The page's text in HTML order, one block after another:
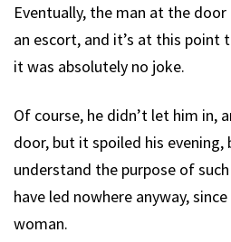
Eventually, the man at the
an escort, and it’s at this point
it was absolutely no joke.
Of course, he didn’t let him in,
door, but it spoiled his evening,
understand the purpose of
have led nowhere anyway,
woman.